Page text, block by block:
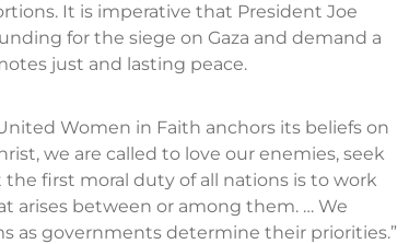
It is imperative that President Joe
for the siege on Gaza and demand a
just and lasting peace.
Women in Faith anchors its beliefs on
we are called to love our enemies, seek
first moral duty of all nations is to work
arises between or among them. … We
as governments determine their priorities.”